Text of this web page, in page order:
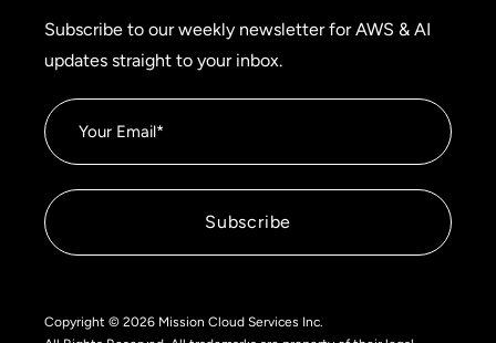
Subscribe to our weekly newsletter for AWS & AI
updates straight to your inbox.
Copyright © 2026 Mission Cloud Services Inc.